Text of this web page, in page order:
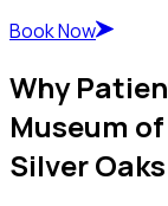
Book Now
Why
Museum
Silver